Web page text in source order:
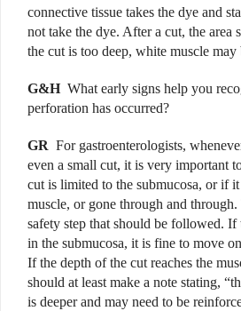
connective tissue takes the dye and
not take the dye. After a cut, the area
the cut is too deep, white muscle may
G&H What early signs help you
perforation has occurred?
GR For gastroenterologists,
even a small cut, it is very important
cut is limited to the submucosa, or if
muscle, or gone through and
safety step that should be followed. If
in the submucosa, it is fine to move
If the depth of the cut reaches the
should at least make a note stating,
is deeper and may need to be